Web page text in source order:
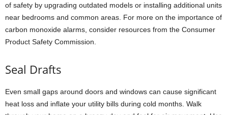
of safety by upgrading outdated models or installing additional units
near bedrooms and common areas. For more on the importance of
carbon monoxide alarms, consider resources from the Consumer
Product Safety Commission.
Seal Drafts
Even small gaps around doors and windows can cause significant
heat loss and inflate your utility bills during cold months. Walk